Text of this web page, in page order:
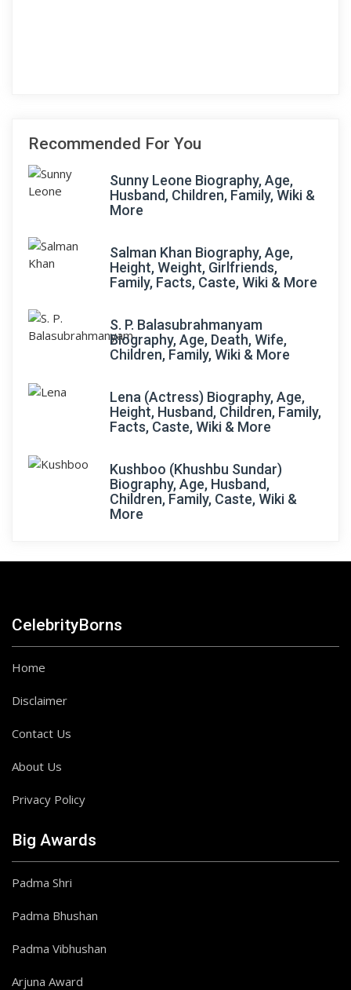
Recommended For You
Sunny Leone Biography, Age,
Husband, Children, Family, Wiki &
More
Salman Khan Biography, Age,
Height, Weight, Girlfriends,
Family, Facts, Caste, Wiki & More
S. P. Balasubrahmanyam
Biography, Age, Death, Wife,
Children, Family, Wiki & More
Lena (Actress) Biography, Age,
Height, Husband, Children, Family,
Facts, Caste, Wiki & More
Kushboo (Khushbu Sundar)
Biography, Age, Husband,
Children, Family, Caste, Wiki &
More
CelebrityBorns
Home
Disclaimer
Contact Us
About Us
Privacy Policy
Big Awards
Padma Shri
Padma Bhushan
Padma Vibhushan
Arjuna Award